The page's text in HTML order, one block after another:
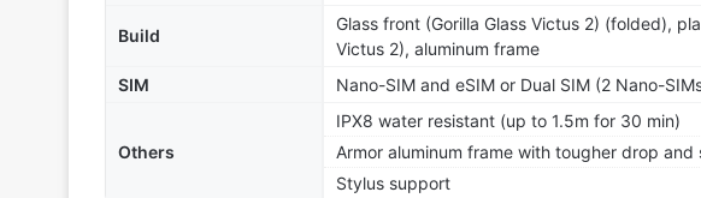
Build
Glass front (Gorilla Glass Victus 2) (folded),
Victus 2), aluminum frame
SIM
Nano-SIM and eSIM or Dual SIM (2 Nano-
Others
IPX8 water resistant (up to 1.5m for 30 min)
Armor aluminum frame with tougher drop
Stylus support